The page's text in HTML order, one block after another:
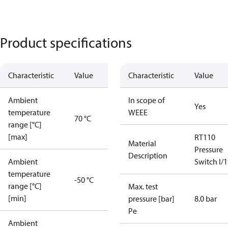
Product specifications
Characteristic Value
Ambient
temperature
range [°C]
[max]
70 °C
Ambient
temperature
range [°C]
[min]
-50 °C
Ambient
Characteristic Value
In scope of
WEEE
Yes
Material
Description
RT110
Pressure
Switch I/
Max. test
pressure [bar]
Pe
8.0 bar